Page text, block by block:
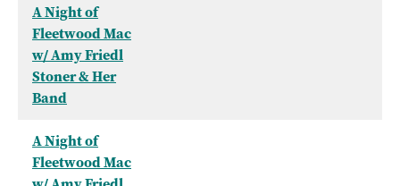
A Night of
Fleetwood Mac
w/ Amy Friedl
Stoner & Her
Band
A Night of
Fleetwood Mac